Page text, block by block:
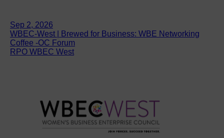
Sep 2, 2026
WBEC-West | Brewed for Business: WBE Networking
Coffee -OC Forum
RPO WBEC West